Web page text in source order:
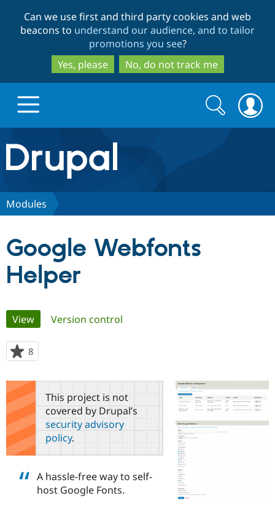
to
main
content
to
search
Can we use first and third party cookies and web
beacons to understand our audience, and to tailor
promotions you see?
Yes, please
No, do not track me
Drupal.org home
Discover Drupal
Drupal for
Government
Local
Guide
Partners & Services
Find a
Provider
Community
How to
Support Drupal
The Drupal
Association
Get Started
Try Drupal CMS
Try Hosting
Search
form
Search
Modules
Google Webfonts
Helper
Primary
tabs
View(active tab)
Version control
8
starred
this
projectThis project is not
covered by Drupal’s
security advisory
policy.
A hassle-free way to self-
host Google Fonts.